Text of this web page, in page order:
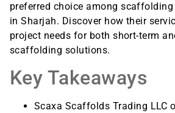
preferred choice among
in Sharjah. Discover how their
project needs for both short-term
scaffolding solutions.
Key Takeaways
Scaxa Scaffolds Trading LLC